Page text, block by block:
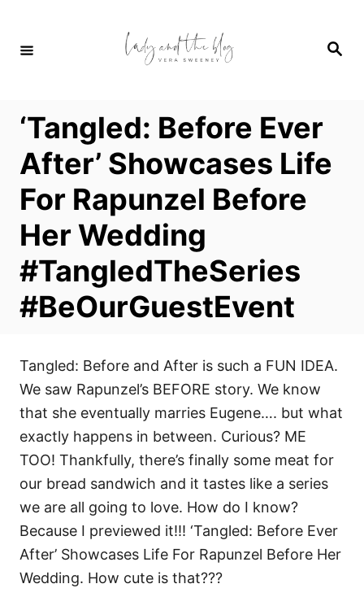
S
‘Tangled: Before Ever
After’ Showcases Life
For Rapunzel Before
Her Wedding
#TangledTheSeries
#BeOurGuestEvent
Tangled: Before and After is such a FUN IDEA.
We saw Rapunzel’s BEFORE story. We know
that she eventually marries Eugene…. but what
exactly happens in between. Curious? ME
TOO! Thankfully, there’s finally some meat for
our bread sandwich and it tastes like a series
we are all going to love. How do I know?
Because I previewed it!!! ‘Tangled: Before Ever
After’ Showcases Life For Rapunzel Before Her
Wedding. How cute is that???